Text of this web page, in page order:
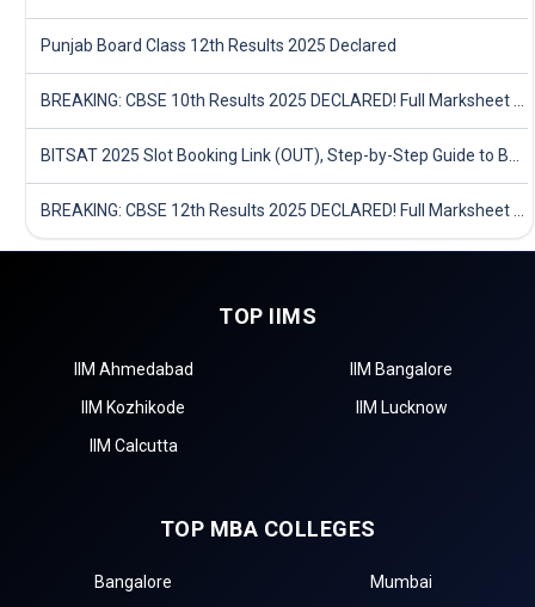
Punjab Board Class 12th Results 2025 Declared
BREAKING: CBSE 10th Results 2025 DECLARED! Full Marksheet Link, Toppers, and Stats Inside
BITSAT 2025 Slot Booking Link (OUT), Step-by-Step Guide to Book Exam Slot & Check Test City- Direct Link
BREAKING: CBSE 12th Results 2025 DECLARED! Full Marksheet Link, Toppers, and Stats Inside
TOP IIMS
IIM Ahmedabad
IIM Bangalore
IIM Kozhikode
IIM Lucknow
IIM Calcutta
TOP MBA COLLEGES
Bangalore
Mumbai